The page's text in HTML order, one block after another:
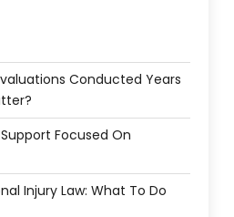
Conducted Years
Focused On
Injury Law: What To Do